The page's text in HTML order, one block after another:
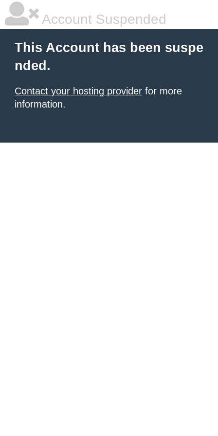
Account Suspended
This Account has been suspe
nded.
Contact your hosting provider for more
information.